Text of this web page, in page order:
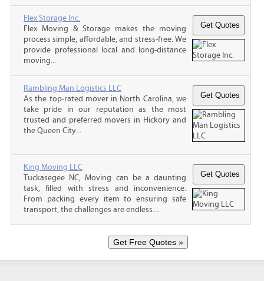
Flex Storage Inc.
Flex Moving & Storage makes the moving
process simple, affordable, and stress-free. We
provide professional local and long-distance
moving...
Rambling Man Logistics LLC
As the top-rated mover in North Carolina, we
take pride in our reputation as the most
trusted and preferred movers in Hickory and
the Queen City...
King Moving LLC
Tuckasegee NC, Moving can be a daunting
task, filled with stress and inconvenience.
From packing every item to ensuring safe
transport, the challenges are endless....